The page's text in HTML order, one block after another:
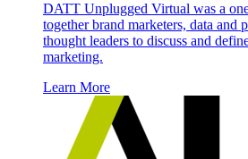
DATT Unplugged Virtual was a
together brand marketers, data and
thought leaders to discuss and
marketing.
Learn More